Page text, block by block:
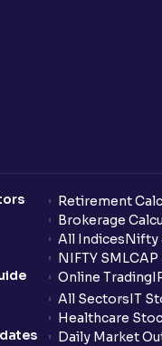
Retirement
Brokerage
All IndicesNifty
NIFTY SMLCAP
Online Trading
All SectorsIT
Healthcare
Daily Market